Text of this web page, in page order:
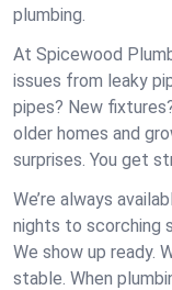
plumbing.
At Spicewood
issues from leaky
pipes? New
older homes and
surprises. You get
We’re always
nights to scorching
We show up ready.
stable. When